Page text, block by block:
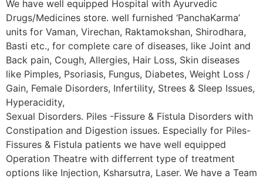
We have well equipped Hospital with Ayurvedic
Drugs/Medicines store. well furnished ‘PanchaKarma’
units for Vaman, Virechan, Raktamokshan, Shirodhara,
Basti etc., for complete care of diseases, like Joint and
Back pain, Cough, Allergies, Hair Loss, Skin diseases
like Pimples, Psoriasis, Fungus, Diabetes, Weight Loss /
Gain, Female Disorders, Infertility, Strees & Sleep Issues,
Hyperacidity,
Sexual Disorders. Piles -Fissure & Fistula Disorders with
Constipation and Digestion issues. Especially for Piles-
Fissures & Fistula patients we have well equipped
Operation Theatre with differrent type of treatment
options like Injection, Ksharsutra, Laser. We have a Team